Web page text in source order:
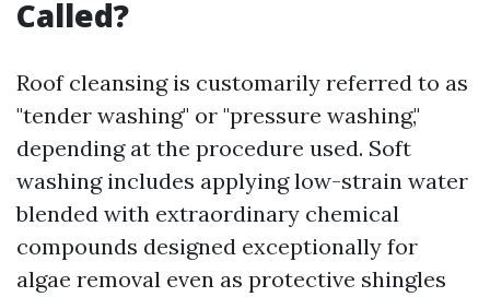
Called?
Roof cleansing is customarily referred to as
"tender washing" or "pressure washing,"
depending at the procedure used. Soft
washing includes applying low-strain water
blended with extraordinary chemical
compounds designed exceptionally for
algae removal even as protective shingles